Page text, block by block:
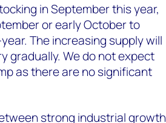
in September this year,
or early October to
The increasing supply will
gradually. We do not expect
as there are no significant
strong industrial growth